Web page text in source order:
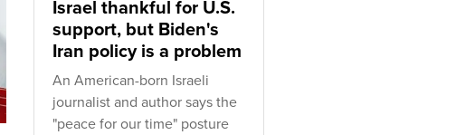
Israel thankful for U.S.
support, but Biden's
Iran policy is a problem
An American-born Israeli
journalist and author says the
"peace for our time" posture